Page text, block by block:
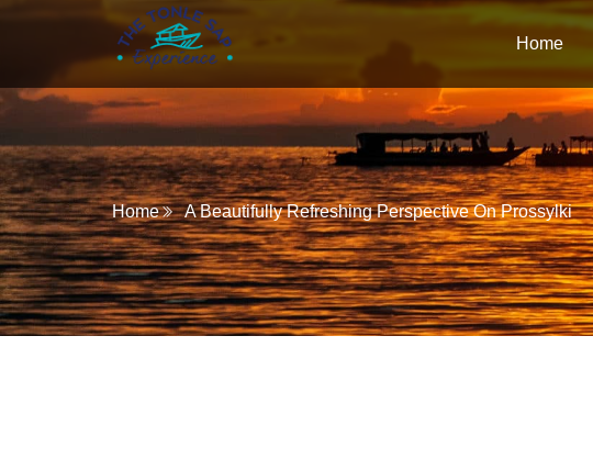
Home
Home A Beautifully Refreshing Perspective On Prossylki